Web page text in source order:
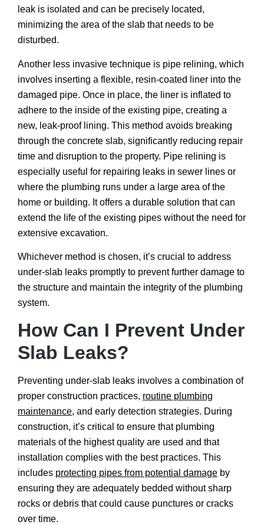
leak is isolated and can be precisely located,
minimizing the area of the slab that needs to be
disturbed.
Another less invasive technique is pipe relining, which
involves inserting a flexible, resin-coated liner into the
damaged pipe. Once in place, the liner is inflated to
adhere to the inside of the existing pipe, creating a
new, leak-proof lining. This method avoids breaking
through the concrete slab, significantly reducing repair
time and disruption to the property. Pipe relining is
especially useful for repairing leaks in sewer lines or
where the plumbing runs under a large area of the
home or building. It offers a durable solution that can
extend the life of the existing pipes without the need for
extensive excavation.
Whichever method is chosen, it’s crucial to address
under-slab leaks promptly to prevent further damage to
the structure and maintain the integrity of the plumbing
system.
How Can I Prevent Under
Slab Leaks?
Preventing under-slab leaks involves a combination of
proper construction practices, routine plumbing
maintenance, and early detection strategies. During
construction, it’s critical to ensure that plumbing
materials of the highest quality are used and that
installation complies with the best practices. This
includes protecting pipes from potential damage by
ensuring they are adequately bedded without sharp
rocks or debris that could cause punctures or cracks
over time.